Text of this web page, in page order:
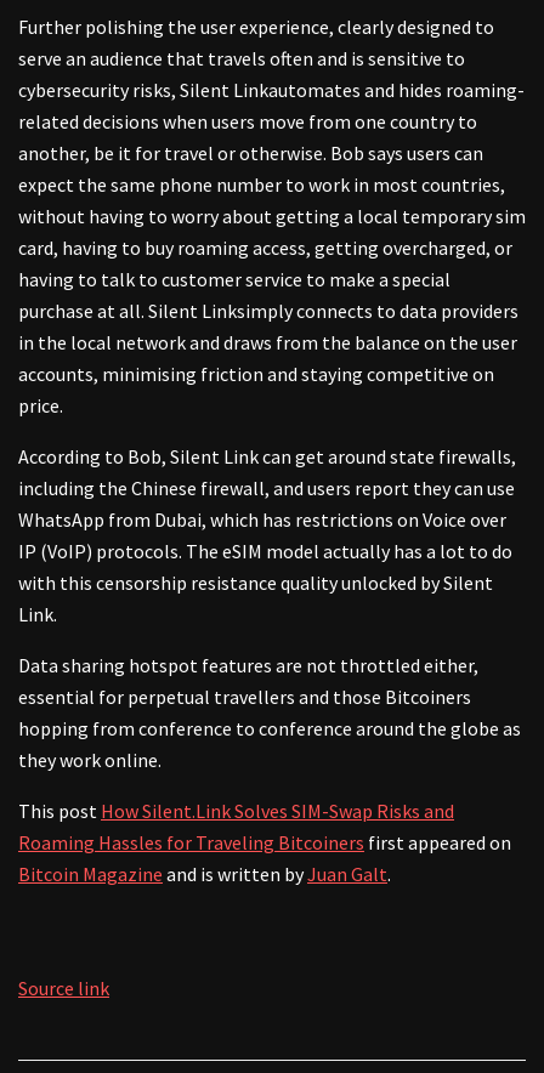
Further polishing the user experience, clearly designed to
serve an audience that travels often and is sensitive to
cybersecurity risks, Silent Linkautomates and hides roaming-
related decisions when users move from one country to
another, be it for travel or otherwise. Bob says users can
expect the same phone number to work in most countries,
without having to worry about getting a local temporary sim
card, having to buy roaming access, getting overcharged, or
having to talk to customer service to make a special
purchase at all. Silent Linksimply connects to data providers
in the local network and draws from the balance on the user
accounts, minimising friction and staying competitive on
price.
According to Bob, Silent Link can get around state firewalls,
including the Chinese firewall, and users report they can use
WhatsApp from Dubai, which has restrictions on Voice over
IP (VoIP) protocols. The eSIM model actually has a lot to do
with this censorship resistance quality unlocked by Silent
Link.
Data sharing hotspot features are not throttled either,
essential for perpetual travellers and those Bitcoiners
hopping from conference to conference around the globe as
they work online.
This post How Silent.Link Solves SIM-Swap Risks and
Roaming Hassles for Traveling Bitcoiners first appeared on
Bitcoin Magazine and is written byJuan Galt.
Source link